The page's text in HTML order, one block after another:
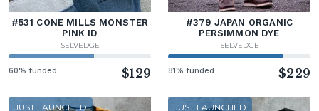
#531 CONE MILLS MONSTER
PINK ID
SELVEDGE
60% funded $129
#379 JAPAN ORGANIC
PERSIMMON DYE
SELVEDGE
81% funded $229
JUST LAUNCHED JUST LAUNCHED